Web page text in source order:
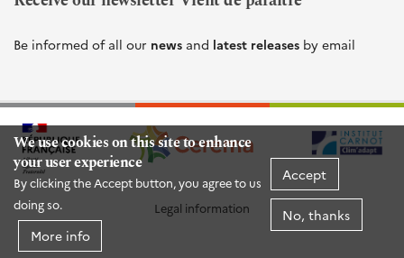
We use cookies on this site to enhance
your user experience
By clicking the Accept button, you agree to us
doing so.
More info
Accept
No, thanks
Be informed of all our news and latest releases by email
Legal information